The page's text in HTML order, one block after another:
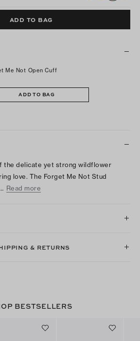
ADD TO BAG
Me Not Open Cuff
ADD TO BAG
the delicate yet strong wildflower
love. The Forget Me Not Stud
Read more
& RETURNS
BESTSELLERS